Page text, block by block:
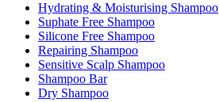
Hydrating & Moisturising Shampoo
Suphate Free Shampoo
Silicone Free Shampoo
Repairing Shampoo
Sensitive Scalp Shampoo
Shampoo Bar
Dry Shampoo